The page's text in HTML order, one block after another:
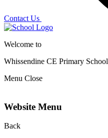
Contact Us
Welcome to
Whissendine CE Primary School
Menu Close
Website Menu
Back